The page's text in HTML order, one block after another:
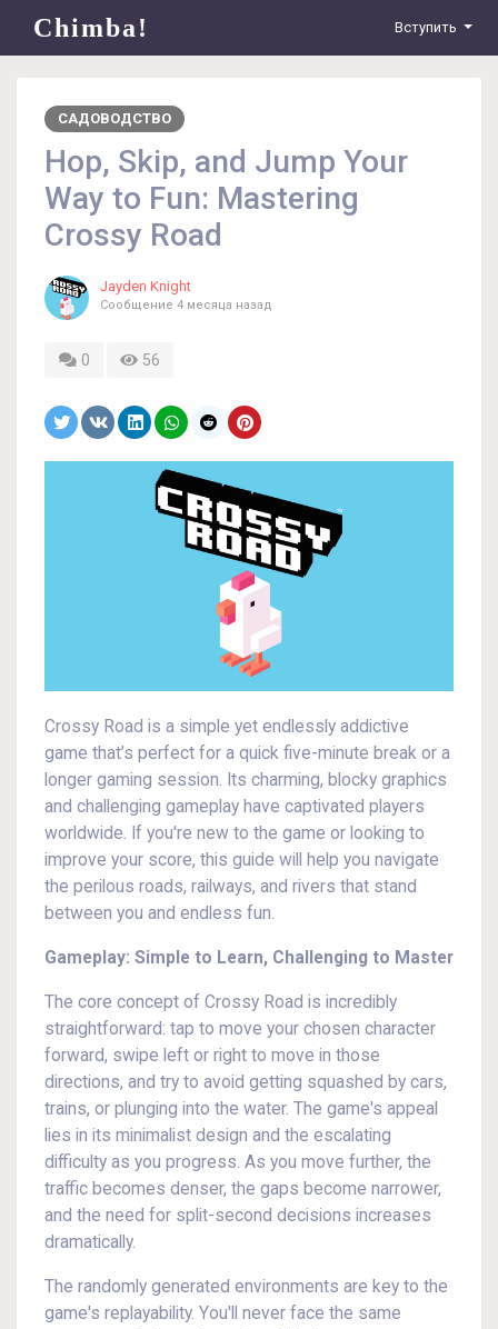
Chimba! Вступить
САДОВОДСТВО
Hop, Skip, and Jump Your
Way to Fun: Mastering
Crossy Road
Jayden Knight
Сообщение 4 месяца назад
0 56
Crossy Road is a simple yet endlessly addictive
game that’s perfect for a quick five-minute break or a
longer gaming session. Its charming, blocky graphics
and challenging gameplay have captivated players
worldwide. If you're new to the game or looking to
improve your score, this guide will help you navigate
the perilous roads, railways, and rivers that stand
between you and endless fun.
Gameplay: Simple to Learn, Challenging to Master
The core concept of Crossy Road is incredibly
straightforward: tap to move your chosen character
forward, swipe left or right to move in those
directions, and try to avoid getting squashed by cars,
trains, or plunging into the water. The game's appeal
lies in its minimalist design and the escalating
difficulty as you progress. As you move further, the
traffic becomes denser, the gaps become narrower,
and the need for split-second decisions increases
dramatically.
The randomly generated environments are key to the
game's replayability. You'll never face the same